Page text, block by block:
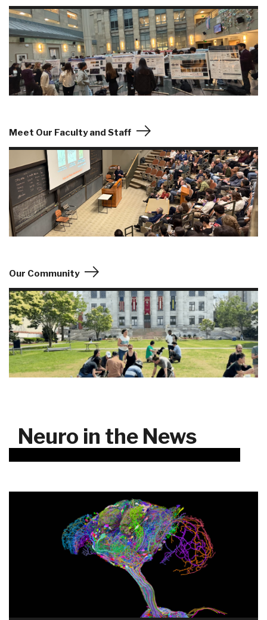
Meet Our Faculty and Staff
Our Community
Neuro in the News